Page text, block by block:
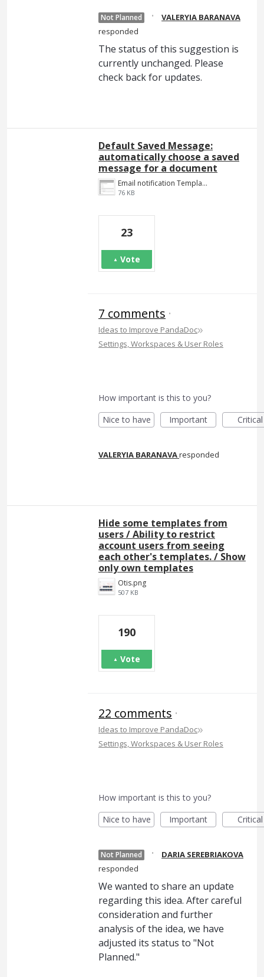
Not Planned ·
VALERYIA BARANAVA
responded
The status of this suggestion is
currently unchanged. Please
check back for updates.
Default Saved Message:
automatically choose a saved
message for a document
Email notification Template.png
76 KB
23
Vote
7 comments ·
Ideas to Improve PandaDoc»
Settings, Workspaces & User Roles
How important is this to you?
Nice to have
Important Critical
VALERYIA BARANAVAresponded
Hide some templates from
users / Ability to restrict
account users from seeing
each other's templates. / Show
only own templates
Otis.png
507 KB
190
Vote
22 comments ·
Ideas to Improve PandaDoc»
Settings, Workspaces & User Roles
How important is this to you?
Nice to have
Important Critical
Not Planned ·
DARIA SEREBRIAKOVA
responded
We wanted to share an update
regarding this idea. After careful
consideration and further
analysis of the idea, we have
adjusted its status to "Not
Planned."